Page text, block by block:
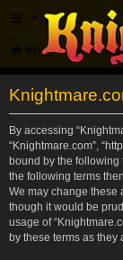
FAQ
Knightmare.com
By accessing
“Knightmare.com”,
bound by the following
the following terms
We may change these
though it would be
usage of
by these terms as they